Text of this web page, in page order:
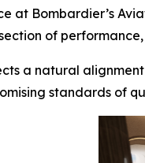
at Bombardier’s
of
a natural
standards of